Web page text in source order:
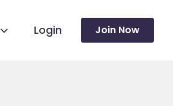
Login Join Now